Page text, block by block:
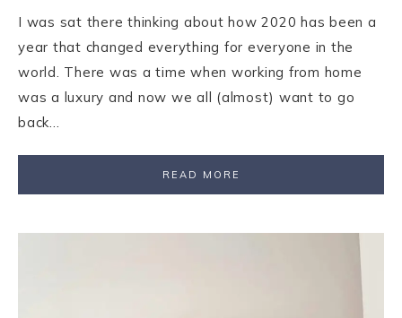
I was sat there thinking about how 2020 has been a
year that changed everything for everyone in the
world. There was a time when working from home
was a luxury and now we all (almost) want to go
back…
READ MORE